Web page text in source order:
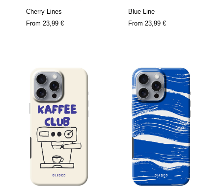
Cherry Lines
From 23,99 €
Blue Line
From 23,99 €